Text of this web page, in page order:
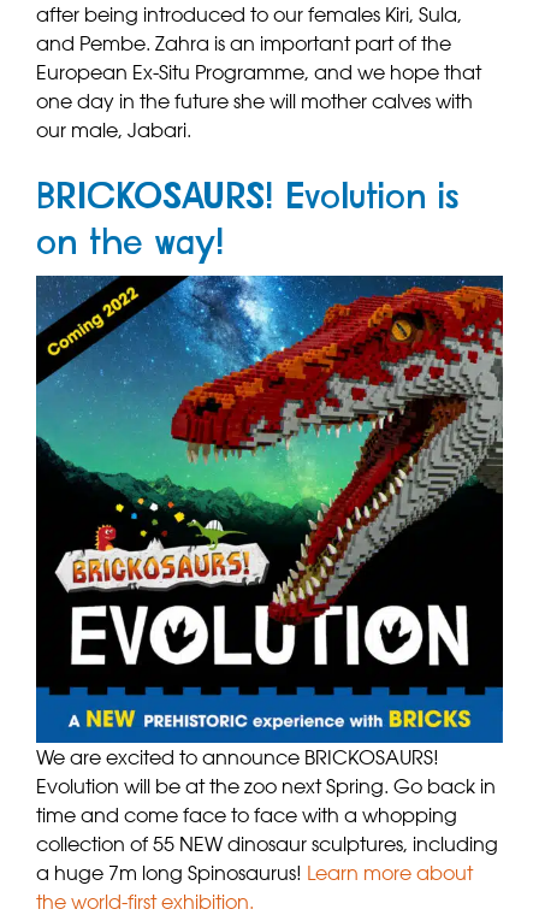
after being introduced to our females Kiri, Sula,
and Pembe. Zahra is an important part of the
European Ex-Situ Programme, and we hope that
one day in the future she will mother calves with
our male, Jabari.
BRICKOSAURS! Evolution is
on the way!
We are excited to announce BRICKOSAURS!
Evolution will be at the zoo next Spring. Go back in
time and come face to face with a whopping
collection of 55 NEW dinosaur sculptures, including
a huge 7m long Spinosaurus! Learn more about
the world-first exhibition.